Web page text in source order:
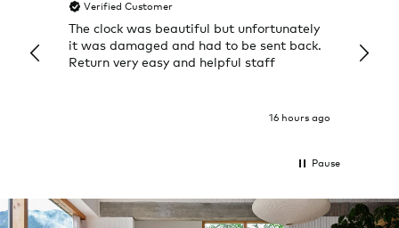
Verified Customer
The clock was beautiful but unfortunately
it was damaged and had to be sent back.
Return very easy and helpful staff
16 hours ago
Pause